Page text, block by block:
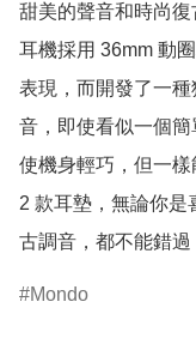
甜美的聲音和時尚
耳機採用 36mm 動
表現，而開發了一
音，即使看似一個
使機身輕巧，但一
2 款耳墊，無論你是
古調音，都不能錯過
Mondo